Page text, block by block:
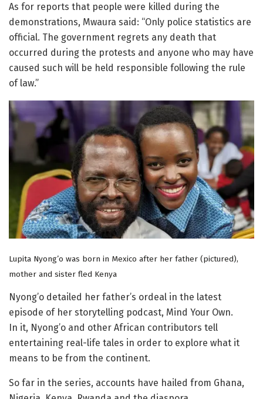
As for reports that people were killed during the
demonstrations, Mwaura said: “Only police statistics are
official. The government regrets any death that
occurred during the protests and anyone who may have
caused such will be held responsible following the rule
of law.”
Lupita Nyong’o was born in Mexico after her father (pictured),
mother and sister fled Kenya
Nyong’o detailed her father’s ordeal in the latest
episode of her storytelling podcast, Mind Your Own.
In it, Nyong’o and other African contributors tell
entertaining real-life tales in order to explore what it
means to be from the continent.
So far in the series, accounts have hailed from Ghana,